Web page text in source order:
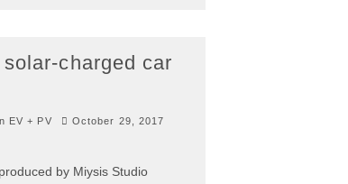
solar-charged car
EV + PV
October 29, 2017
by Miysis Studio